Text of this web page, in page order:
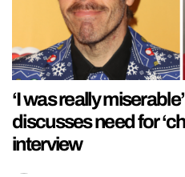
‘I was really
discusses need for
interview